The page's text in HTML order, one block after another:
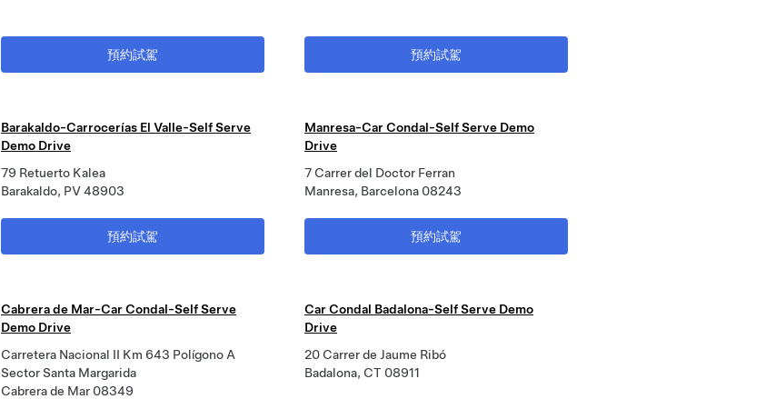
預約試駕 預約試駕
Barakaldo-Carrocerías El Valle-Self Serve
Demo Drive
79 Retuerto Kalea
Barakaldo, PV 48903
預約試駕
Manresa-Car Condal-Self Serve Demo
Drive
7 Carrer del Doctor Ferran
Manresa, Barcelona 08243
預約試駕
Cabrera de Mar-Car Condal-Self Serve
Demo Drive
Carretera Nacional II Km 643 Polígono A
Sector Santa Margarida
Cabrera de Mar 08349
Car Condal Badalona-Self Serve Demo
Drive
20 Carrer de Jaume Ribó
Badalona, CT 08911